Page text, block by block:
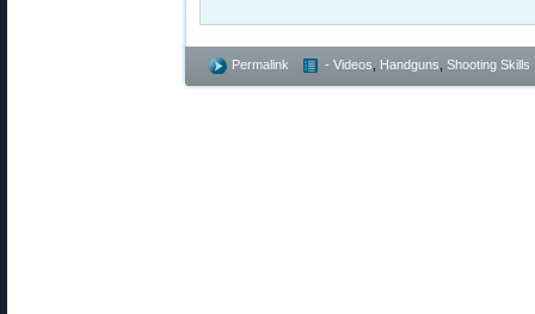
Permalink - Videos Handguns Shooting Skills